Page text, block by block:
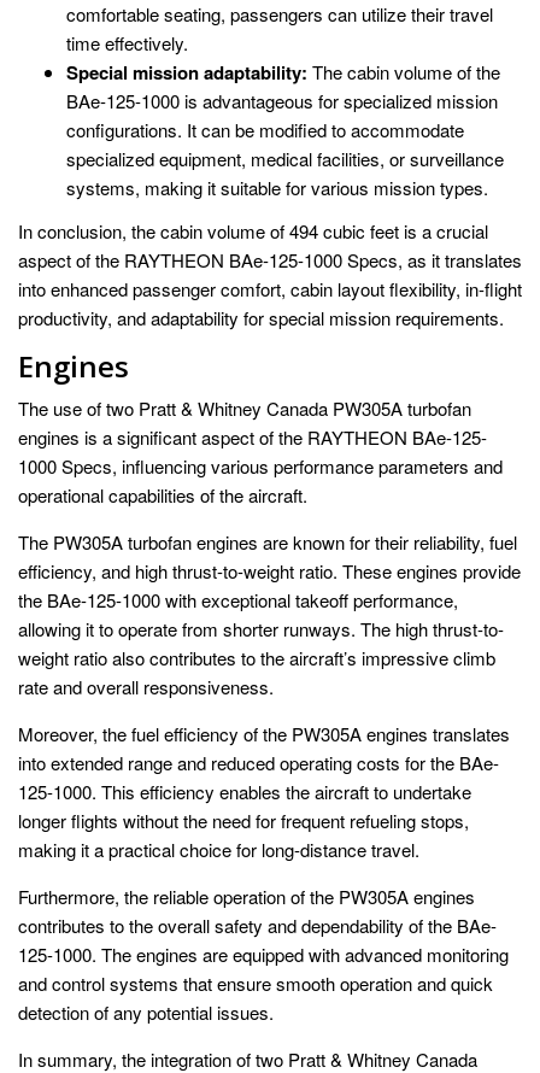
comfortable seating, passengers can utilize their travel
time effectively.
Special mission adaptability: The cabin volume of the
BAe-125-1000 is advantageous for specialized mission
configurations. It can be modified to accommodate
specialized equipment, medical facilities, or surveillance
systems, making it suitable for various mission types.
In conclusion, the cabin volume of 494 cubic feet is a crucial
aspect of the RAYTHEON BAe-125-1000 Specs, as it translates
into enhanced passenger comfort, cabin layout flexibility, in-flight
productivity, and adaptability for special mission requirements.
Engines
The use of two Pratt & Whitney Canada PW305A turbofan
engines is a significant aspect of the RAYTHEON BAe-125-
1000 Specs, influencing various performance parameters and
operational capabilities of the aircraft.
The PW305A turbofan engines are known for their reliability, fuel
efficiency, and high thrust-to-weight ratio. These engines provide
the BAe-125-1000 with exceptional takeoff performance,
allowing it to operate from shorter runways. The high thrust-to-
weight ratio also contributes to the aircraft’s impressive climb
rate and overall responsiveness.
Moreover, the fuel efficiency of the PW305A engines translates
into extended range and reduced operating costs for the BAe-
125-1000. This efficiency enables the aircraft to undertake
longer flights without the need for frequent refueling stops,
making it a practical choice for long-distance travel.
Furthermore, the reliable operation of the PW305A engines
contributes to the overall safety and dependability of the BAe-
125-1000. The engines are equipped with advanced monitoring
and control systems that ensure smooth operation and quick
detection of any potential issues.
In summary, the integration of two Pratt & Whitney Canada